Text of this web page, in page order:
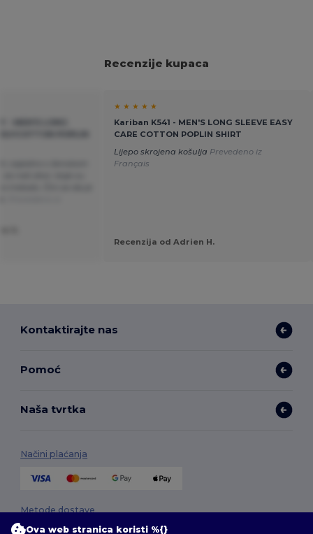
Recenzije kupaca
★ ★ ★ ★ ★
Kariban K541 - MEN'S LONG SLEEVE EASY
CARE COTTON POPLIN SHIRT
Lijepo skrojena košulja Prevedeno iz
Français
Recenzija od Adrien H.
Kontaktirajte nas
Pomoć
Naša tvrtka
Načini plaćanja
Metode dostave
Ova web stranica koristi %{}